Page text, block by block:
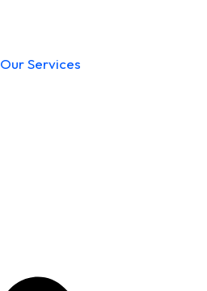
Our Services